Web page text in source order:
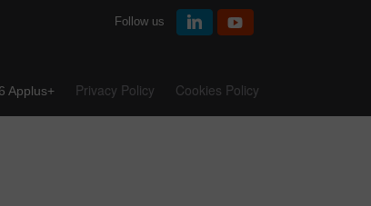
Follow us
Applus+ Privacy Policy Cookies Policy